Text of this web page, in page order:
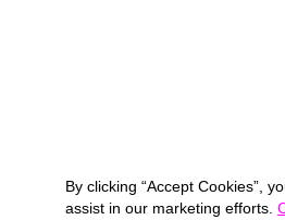
By clicking “Accept Cookies”,
assist in our marketing efforts.